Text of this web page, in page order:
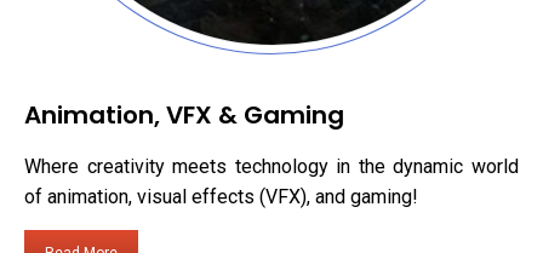
Animation, VFX & Gaming
Where creativity meets technology in the dynamic world
of animation, visual effects (VFX), and gaming!